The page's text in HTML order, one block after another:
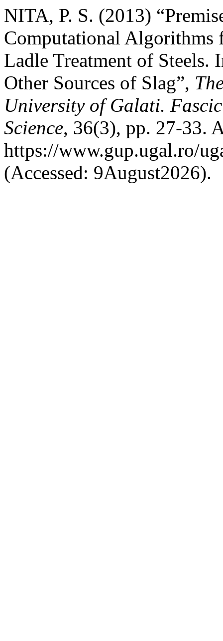
NITA, P. S. (2013)
Computational
Ladle Treatment of Steels.
Other Sources of Slag”,
University of Galati.
Science, 36(3), pp. 27-33.
https://www.gup.ugal.ro/
(Accessed: 9August2026).